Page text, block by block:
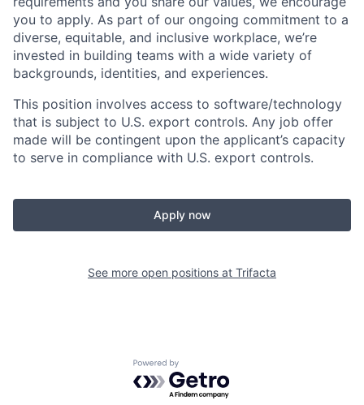
you to apply. As part of our ongoing commitment to a
diverse, equitable, and inclusive workplace, we’re
invested in building teams with a wide variety of
backgrounds, identities, and experiences.
This position involves access to software/technology
that is subject to U.S. export controls. Any job offer
made will be contingent upon the applicant’s capacity
to serve in compliance with U.S. export controls.
Apply now
See more open positions at Trifacta
Powered by Getro.com